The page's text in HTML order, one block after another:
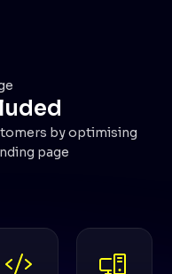
by optimising
page